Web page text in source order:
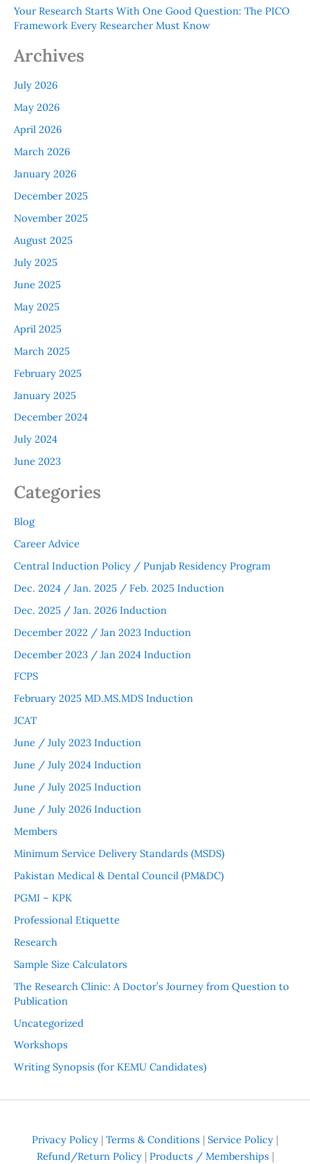
Your Research Starts With One Good Question: The PICO
Framework Every Researcher Must Know
Archives
July 2026
May 2026
April 2026
March 2026
January 2026
December 2025
November 2025
August 2025
July 2025
June 2025
May 2025
April 2025
March 2025
February 2025
January 2025
December 2024
July 2024
June 2023
Categories
Blog
Career Advice
Central Induction Policy / Punjab Residency Program
Dec. 2024 / Jan. 2025 / Feb. 2025 Induction
Dec. 2025 / Jan. 2026 Induction
December 2022 / Jan 2023 Induction
December 2023 / Jan 2024 Induction
FCPS
February 2025 MD.MS.MDS Induction
JCAT
June / July 2023 Induction
June / July 2024 Induction
June / July 2025 Induction
June / July 2026 Induction
Members
Minimum Service Delivery Standards (MSDS)
Pakistan Medical & Dental Council (PM&DC)
PGMI – KPK
Professional Etiquette
Research
Sample Size Calculators
The Research Clinic: A Doctor’s Journey from Question to
Publication
Uncategorized
Workshops
Writing Synopsis (for KEMU Candidates)
Privacy Policy | Terms & Conditions | Service Policy |
Refund/Return Policy| Products / Memberships |